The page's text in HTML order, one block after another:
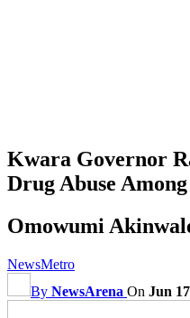
Kwara Governor
Drug Abuse
Omowumi
NewsMetro
By NewsArena On Jun